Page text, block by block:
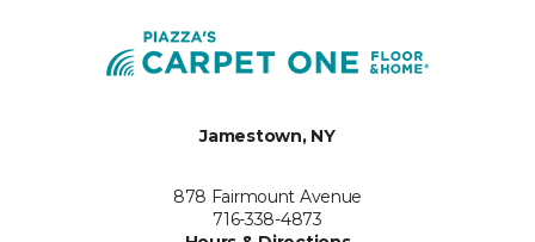
Jamestown, NY
878 Fairmount Avenue
716-338-4873